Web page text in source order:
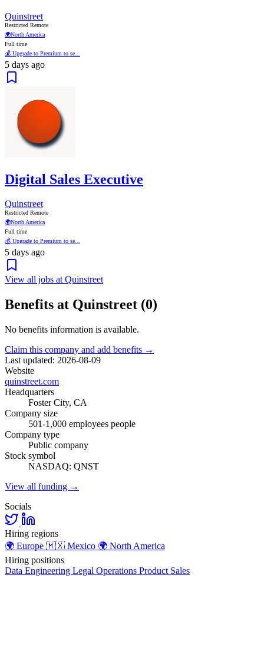
Quinstreet
Restricted Remote
🌍North America
Full time
💰 Upgrade to Premium to se...
5 days ago
Digital Sales Executive
Quinstreet
Restricted Remote
🌍North America
Full time
💰 Upgrade to Premium to se...
5 days ago
View all jobs at Quinstreet
Benefits at Quinstreet (0)
No benefits information is available.
Claim this company and add benefits →
Last updated: 2026-08-09
Website
quinstreet.com
Headquarters
Foster City, CA
Company size
501-1,000 employees people
Company type
Public company
Stock symbol
NASDAQ: QNST
View all funding →
Socials
Hiring regions
🌍 Europe 🇲🇽 Mexico 🌍 North America
Hiring positions
Data Engineering Legal Operations Product Sales